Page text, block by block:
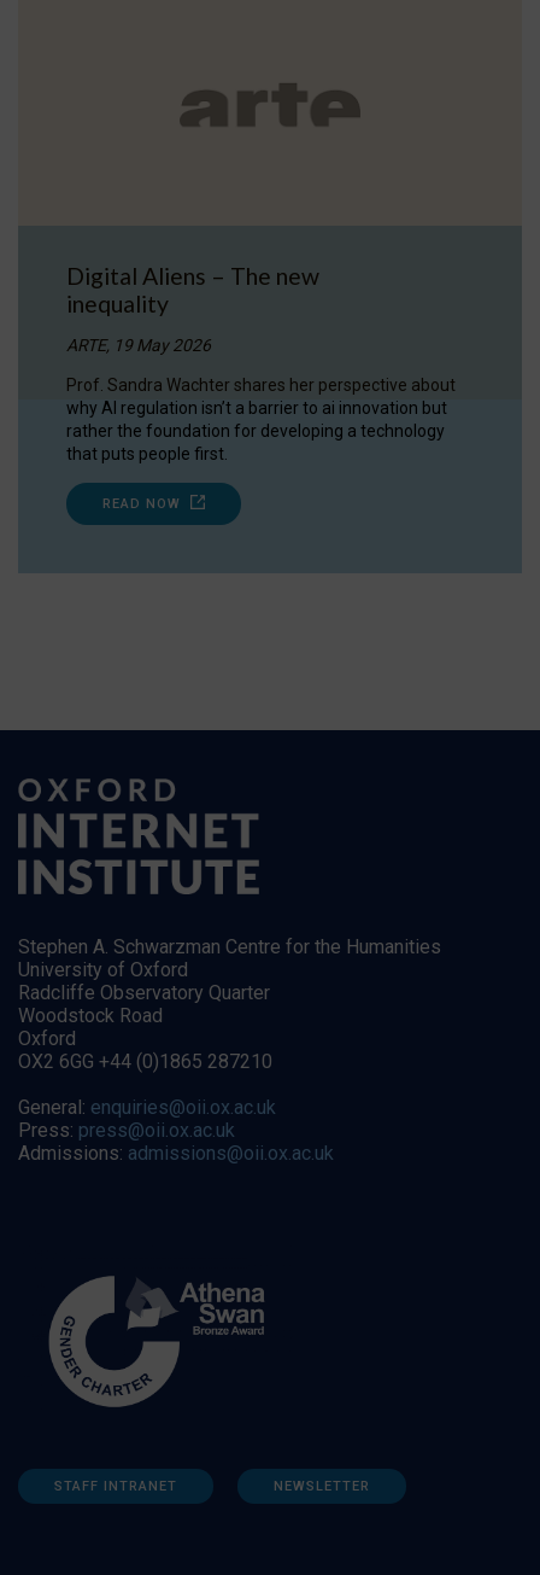
Digital Aliens – The new
inequality
ARTE, 19 May 2026
Prof. Sandra Wachter shares her perspective about
why AI regulation isn’t a barrier to ai innovation but
rather the foundation for developing a technology
that puts people first.
READ NOW
Stephen A. Schwarzman Centre for the Humanities
University of Oxford
Radcliffe Observatory Quarter
Woodstock Road
Oxford
OX2 6GG +44 (0)1865 287210
General: enquiries@oii.ox.ac.uk
Press: press@oii.ox.ac.uk
Admissions: admissions@oii.ox.ac.uk
STAFF INTRANET NEWSLETTER